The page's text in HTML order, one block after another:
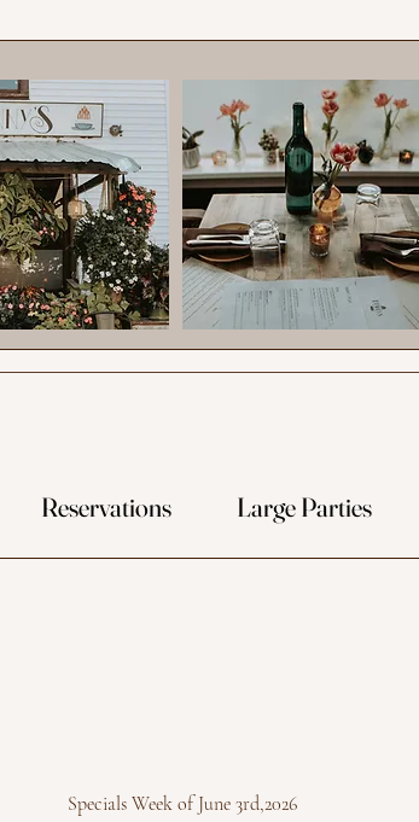
Reservations Large Parties
Specials Week of June 3rd,2026